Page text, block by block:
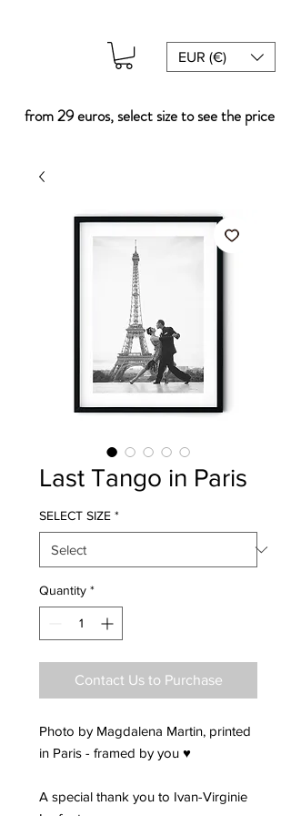
EUR (€)
from 29 euros, select size to see the price
Last Tango in Paris
SELECT SIZE *
Quantity *
Contact Us to Purchase
Photo by Magdalena Martin, printed
in Paris - framed by you ♥
A special thank you to Ivan-Virginie